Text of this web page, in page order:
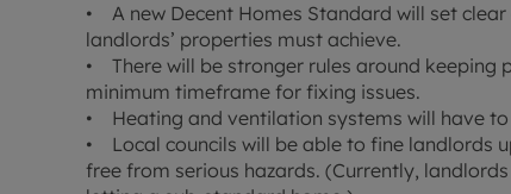
• A new Decent Homes Standard will set
landlords’ properties must achieve.
• There will be stronger rules around
minimum timeframe for fixing issues.
• Heating and ventilation systems will have
• Local councils will be able to fine landlords
free from serious hazards. (Currently,